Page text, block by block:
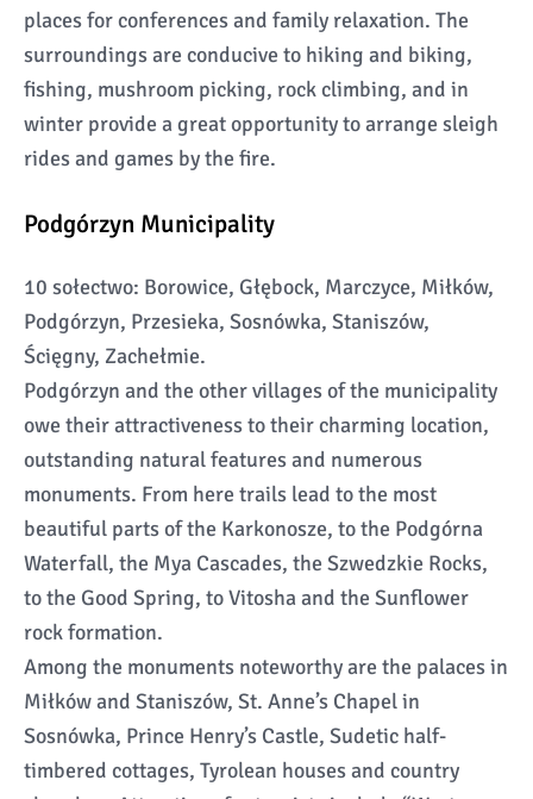
places for conferences and family relaxation. The
surroundings are conducive to hiking and biking,
fishing, mushroom picking, rock climbing, and in
winter provide a great opportunity to arrange sleigh
rides and games by the fire.
Podgórzyn Municipality
10 sołectwo: Borowice, Głębock, Marczyce, Miłków,
Podgórzyn, Przesieka, Sosnówka, Staniszów,
Ścięgny, Zachełmie.
Podgórzyn and the other villages of the municipality
owe their attractiveness to their charming location,
outstanding natural features and numerous
monuments. From here trails lead to the most
beautiful parts of the Karkonosze, to the Podgórna
Waterfall, the Mya Cascades, the Szwedzkie Rocks,
to the Good Spring, to Vitosha and the Sunflower
rock formation.
Among the monuments noteworthy are the palaces in
Miłków and Staniszów, St. Anne’s Chapel in
Sosnówka, Prince Henry’s Castle, Sudetic half-
timbered cottages, Tyrolean houses and country